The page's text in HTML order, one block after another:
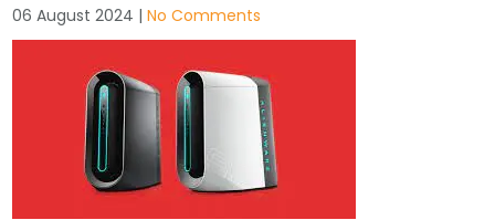
06 August 2024 |No Comments